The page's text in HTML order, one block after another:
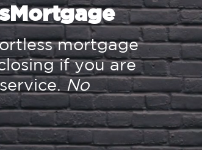
mortgage
if you are
No